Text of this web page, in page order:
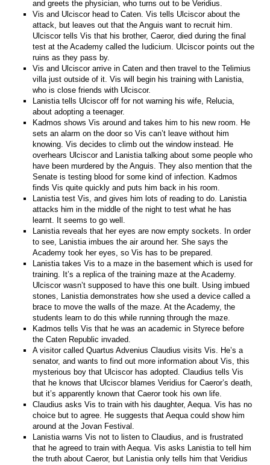
and greets the physician, who turns out to be Veridius.
Vis and Ulciscor head to Caten. Vis tells Ulciscor about the
attack, but leaves out that the Anguis want to recruit him.
Ulciscor tells Vis that his brother, Caeror, died during the final
test at the Academy called the Iudicium. Ulciscor points out the
ruins as they pass by.
Vis and Ulciscor arrive in Caten and then travel to the Telimius
villa just outside of it. Vis will begin his training with Lanistia,
who is close friends with Ulciscor.
Lanistia tells Ulciscor off for not warning his wife, Relucia,
about adopting a teenager.
Kadmos shows Vis around and takes him to his new room. He
sets an alarm on the door so Vis can’t leave without him
knowing. Vis decides to climb out the window instead. He
overhears Ulciscor and Lanistia talking about some people who
have been murdered by the Anguis. They also mention that the
Senate is testing blood for some kind of infection. Kadmos
finds Vis quite quickly and puts him back in his room.
Lanistia test Vis, and gives him lots of reading to do. Lanistia
attacks him in the middle of the night to test what he has
learnt. It seems to go well.
Lanistia reveals that her eyes are now empty sockets. In order
to see, Lanistia imbues the air around her. She says the
Academy took her eyes, so Vis has to be prepared.
Lanistia takes Vis to a maze in the basement which is used for
training. It’s a replica of the training maze at the Academy.
Ulciscor wasn’t supposed to have this one built. Using imbued
stones, Lanistia demonstrates how she used a device called a
brace to move the walls of the maze. At the Academy, the
students learn to do this while running through the maze.
Kadmos tells Vis that he was an academic in Styrece before
the Caten Republic invaded.
A visitor called Quartus Advenius Claudius visits Vis. He’s a
senator, and wants to find out more information about Vis, this
mysterious boy that Ulciscor has adopted. Claudius tells Vis
that he knows that Ulciscor blames Veridius for Caeror’s death,
but it’s apparently known that Caeror took his own life.
Claudius asks Vis to train with his daughter, Aequa. Vis has no
choice but to agree. He suggests that Aequa could show him
around at the Jovan Festival.
Lanistia warns Vis not to listen to Claudius, and is frustrated
that he agreed to train with Aequa. Vis asks Lanistia to tell him
the truth about Caeror, but Lanistia only tells him that Veridius